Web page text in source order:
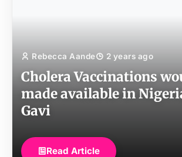
Rebecca Aande 2 years ago
Cholera Vaccinations
made available in
Gavi
Read Article